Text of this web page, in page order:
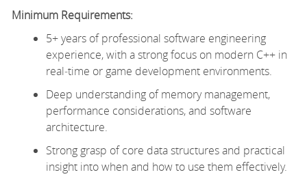
Minimum Requirements:
5+ years of professional software engineering
experience, with a strong focus on modern C++ in
real‑time or game development environments.
Deep understanding of memory management,
performance considerations, and software
architecture.
Strong grasp of core data structures and practical
insight into when and how to use them effectively.